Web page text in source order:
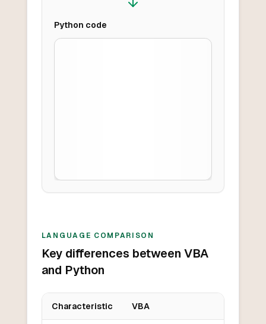
Python code
LANGUAGE COMPARISON
Key differences between VBA
and Python
Characteristic VBA